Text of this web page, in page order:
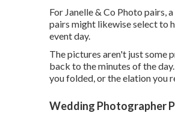
For Janelle & Co Photo pairs,
pairs might likewise select to
event day.
The pictures aren't just some
back to the minutes of the
you folded, or the elation you
Wedding Photographer